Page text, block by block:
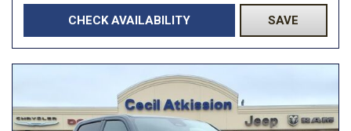
CHECK AVAILABILITY SAVE